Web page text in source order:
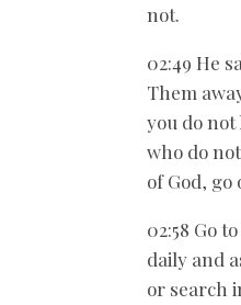
not.
02:49 He
Them
you do not
who do
of God, go
02:58 Go
daily and
or search